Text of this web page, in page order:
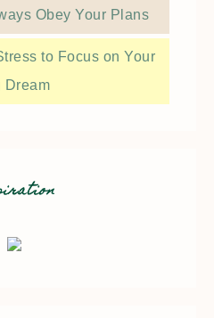
Obey Your Plans
to Focus on Your
Dream